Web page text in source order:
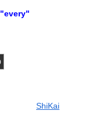
"every"
ShiKai